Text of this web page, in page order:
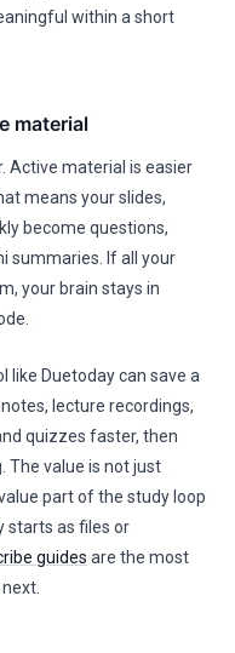
within a short
material
Active material is easier
means your slides,
become questions,
summaries. If all your
your brain stays in
like Duetoday can save a
lecture recordings,
quizzes faster, then
The value is not just
part of the study loop
starts as files or
guides are the most